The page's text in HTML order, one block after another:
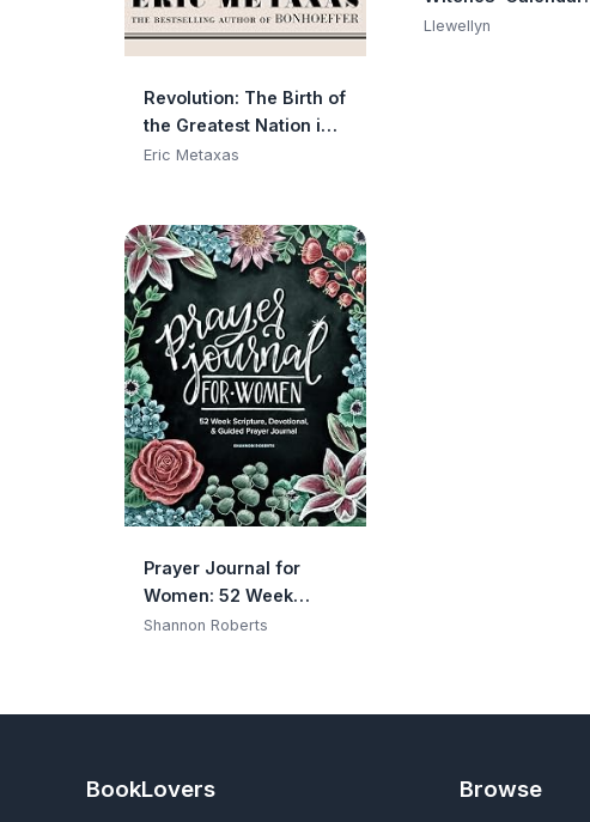
Revolution: The Birth of
the Greatest Nation in
the History of the
Eric Metaxas
(Llewellyn's 2026
Llewellyn
Prayer Journal for
Women: 52 Week
Scripture, Devotional &
Shannon Roberts
BookLovers Browse